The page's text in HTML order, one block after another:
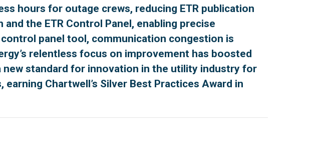
hours for outage crews, reducing ETR publication
the ETR Control Panel, enabling precise
panel tool, communication congestion is
relentless focus on improvement has boosted
new standard for innovation in the utility industry for
Chartwell’s Silver Best Practices Award in